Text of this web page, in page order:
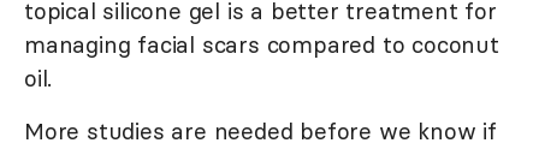
topical silicone gel is a better treatment for
managing facial scars compared to coconut
oil.
More studies are needed before we know if